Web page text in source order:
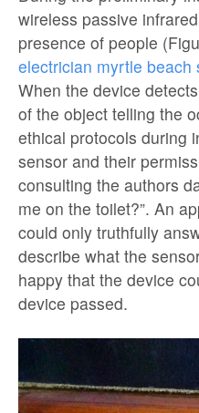
wireless passive
presence of people
electrician myrtle beach
When the device
of the object telling the
ethical protocols during
sensor and their
consulting the authors
me on the toilet?”. An
could only truthfully
describe what the
happy that the device
device passed.